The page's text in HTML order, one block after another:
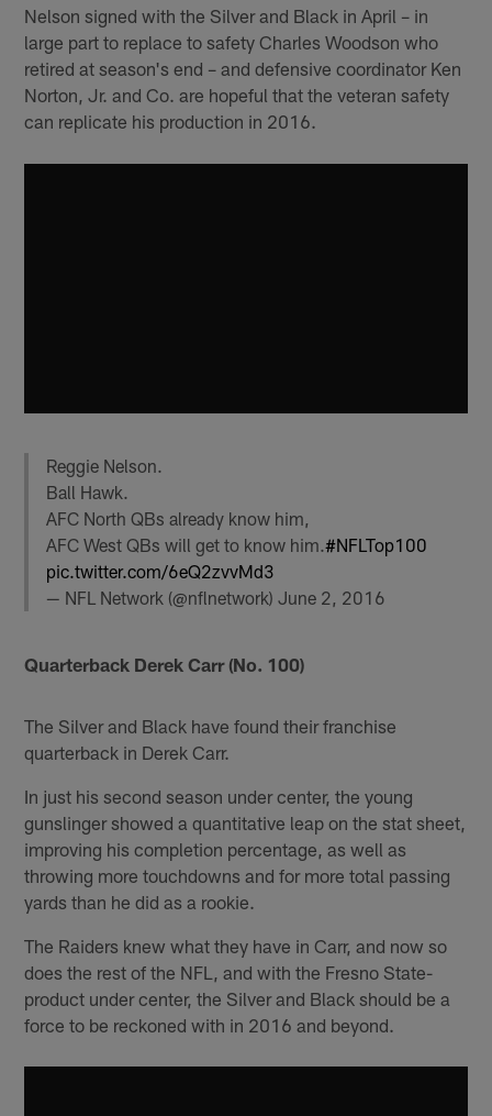
Nelson signed with the Silver and Black in April – in
large part to replace to safety Charles Woodson who
retired at season's end – and defensive coordinator Ken
Norton, Jr. and Co. are hopeful that the veteran safety
can replicate his production in 2016.
Reggie Nelson.
Ball Hawk.
AFC North QBs already know him,
AFC West QBs will get to know him.#NFLTop100
pic.twitter.com/6eQ2zvvMd3
— NFL Network (@nflnetwork)June 2, 2016
Quarterback Derek Carr (No. 100)
The Silver and Black have found their franchise
quarterback in Derek Carr.
In just his second season under center, the young
gunslinger showed a quantitative leap on the stat sheet,
improving his completion percentage, as well as
throwing more touchdowns and for more total passing
yards than he did as a rookie.
The Raiders knew what they have in Carr, and now so
does the rest of the NFL, and with the Fresno State-
product under center, the Silver and Black should be a
force to be reckoned with in 2016 and beyond.